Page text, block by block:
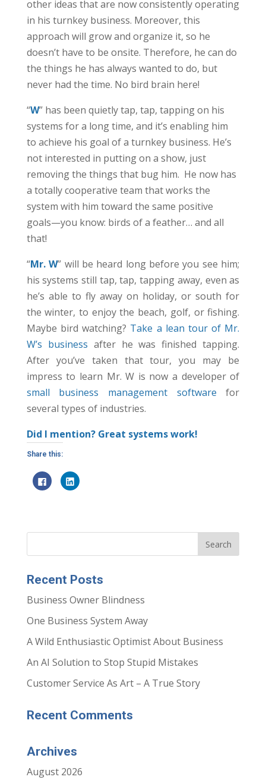
other ideas that are now consistently operating
in his turnkey business. Moreover, this
approach will grow and organize it, so he
doesn’t have to be onsite. Therefore, he can do
the things he has always wanted to do, but
never had the time. No bird brain here!
“W” has been quietly tap, tap, tapping on his
systems for a long time, and it’s enabling him
to achieve his goal of a turnkey business. He’s
not interested in putting on a show, just
removing the things that bug him. He now has
a totally cooperative team that works the
system with him toward the same positive
goals—you know: birds of a feather… and all
that!
“Mr. W” will be heard long before you see him;
his systems still tap, tap, tapping away, even as
he’s able to fly away on holiday, or south for
the winter, to enjoy the beach, golf, or fishing.
Maybe bird watching? Take a lean tour of Mr.
W’s business after he was finished tapping.
After you’ve taken that tour, you may be
impress to learn Mr. W is now a developer of
small business management software for
several types of industries.
Did I mention? Great systems work!
Share this:
C
l
h
e
F
a
e
o
(
O
e
n
n
w
i
w
)
C
l
h
e
L
k
I
O
e
n
i
n
w
i
w
)
Recent Posts
Business Owner Blindness
One Business System Away
A Wild Enthusiastic Optimist About Business
An AI Solution to Stop Stupid Mistakes
Customer Service As Art – A True Story
Recent Comments
Archives
August 2026